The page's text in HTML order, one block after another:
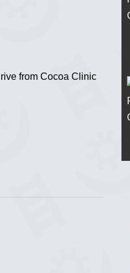
from Cocoa Clinic